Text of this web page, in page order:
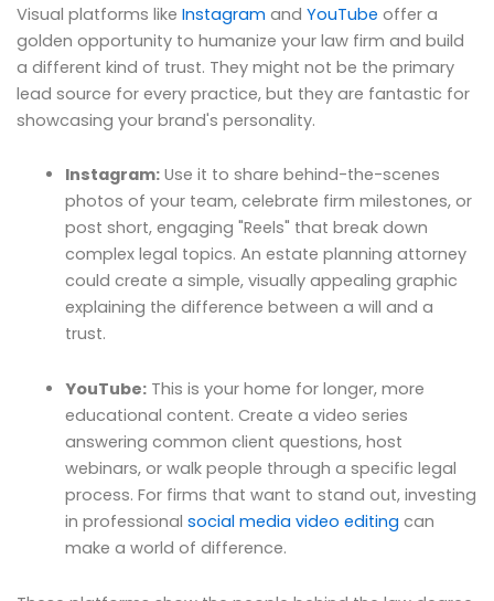
Visual platforms like Instagram and YouTube offer a
golden opportunity to humanize your law firm and build
a different kind of trust. They might not be the primary
lead source for every practice, but they are fantastic for
showcasing your brand's personality.
Instagram:Use it to share behind-the-scenes
photos of your team, celebrate firm milestones, or
post short, engaging "Reels" that break down
complex legal topics. An estate planning attorney
could create a simple, visually appealing graphic
explaining the difference between a will and a
trust.
YouTube:This is your home for longer, more
educational content. Create a video series
answering common client questions, host
webinars, or walk people through a specific legal
process. For firms that want to stand out, investing
in professional social media video editing can
make a world of difference.